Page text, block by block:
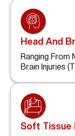
Head And
Ranging From
Brain Injuries
Soft Tissue